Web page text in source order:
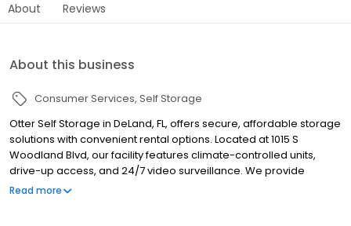
About Reviews
About this business
Consumer Services Self Storage
Otter Self Storage in DeLand, FL, offers secure, affordable storage
solutions with convenient rental options. Located at 1015 S
Woodland Blvd, our facility features climate-controlled units,
drive-up access, and 24/7 video surveillance. We provide
vehicle, boat, and RV storage, serving DeLand, Orange City,
Read more